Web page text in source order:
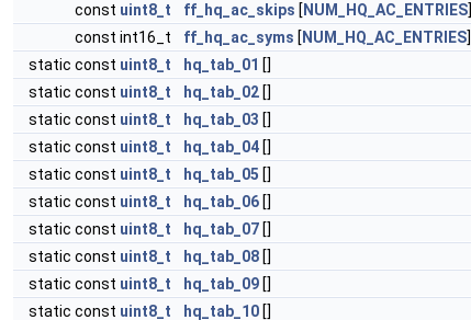
const uint8_t ff_hq_ac_skips [ NUM_HQ_AC_ENTRIES]
const int16_t
ff_hq_ac_syms [ NUM_HQ_AC_ENTRIES]
static const uint8_t hq_tab_01 []
static const uint8_t hq_tab_02 []
static const uint8_t hq_tab_03 []
static const uint8_t hq_tab_04 []
static const uint8_t hq_tab_05 []
static const uint8_t hq_tab_06 []
static const uint8_t hq_tab_07 []
static const uint8_t hq_tab_08 []
static const uint8_t hq_tab_09 []
static const uint8_t hq_tab_10 []